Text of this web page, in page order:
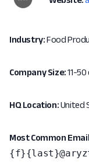
Industry:Food
Company Size:11-
HQ Location:United
Most Common